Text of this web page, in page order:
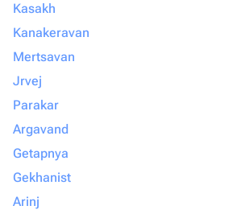
Kasakh
Kanakeravan
Mertsavan
Jrvej
Parakar
Argavand
Getapnya
Gekhanist
Arinj